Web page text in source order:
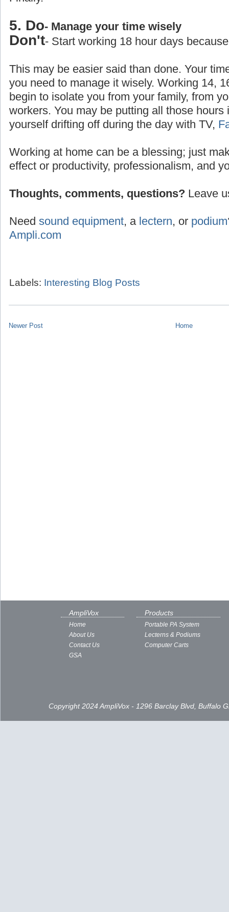
5. Do- Manage your time wisely
Don't- Start working 18 hour days
This may be easier said than done. Your
you need to manage it wisely. Working 14,
begin to isolate you from your family, from
workers. You may be putting all those hours
yourself drifting off during the day with TV,
Working at home can be a blessing; just
effect or productivity, professionalism, and
Thoughts, comments, questions? Leave
Need sound equipment, a lectern, or podium
Ampli.com
Labels: Interesting Blog Posts
Newer Post Home
AmpliVox
Home
About Us
Contact Us
GSA
Products
Portable PA System
Lecterns & Podiums
Computer Carts
Copyright 2024 AmpliVox - 1296 Barclay Blvd, Buffalo